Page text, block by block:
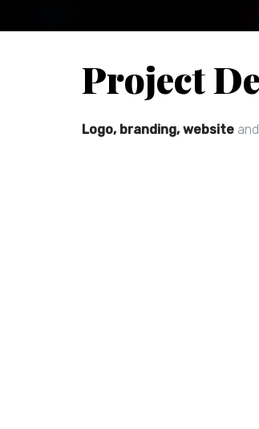
Project
Logo, branding, website and